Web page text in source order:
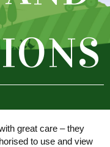
great care – they
to use and view